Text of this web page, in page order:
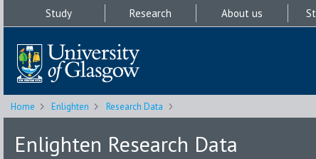
Study Research About us
Home Enlighten Research Data
Enlighten Research Data